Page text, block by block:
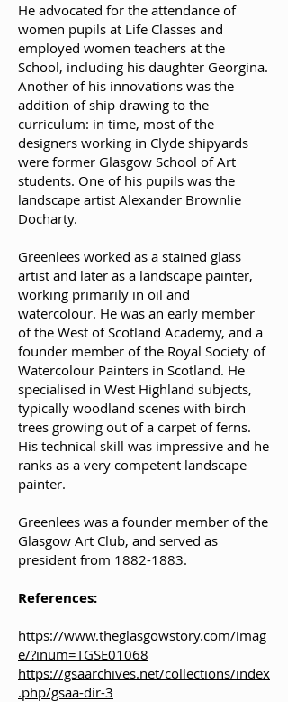
He advocated for the attendance of
women pupils at Life Classes and
employed women teachers at the
School, including his daughter Georgina.
Another of his innovations was the
addition of ship drawing to the
curriculum: in time, most of the
designers working in Clyde shipyards
were former Glasgow School of Art
students. One of his pupils was the
landscape artist Alexander Brownlie
Docharty.
Greenlees worked as a stained glass
artist and later as a landscape painter,
working primarily in oil and
watercolour. He was an early member
of the West of Scotland Academy, and a
founder member of the Royal Society of
Watercolour Painters in Scotland. He
specialised in West Highland subjects,
typically woodland scenes with birch
trees growing out of a carpet of ferns.
His technical skill was impressive and he
ranks as a very competent landscape
painter.
Greenlees was a founder member of the
Glasgow Art Club, and served as
president from 1882-1883.
References:
https://www.theglasgowstory.com/imag
e/?inum=TGSE01068
https://gsaarchives.net/collections/index
.php/gsaa-dir-3